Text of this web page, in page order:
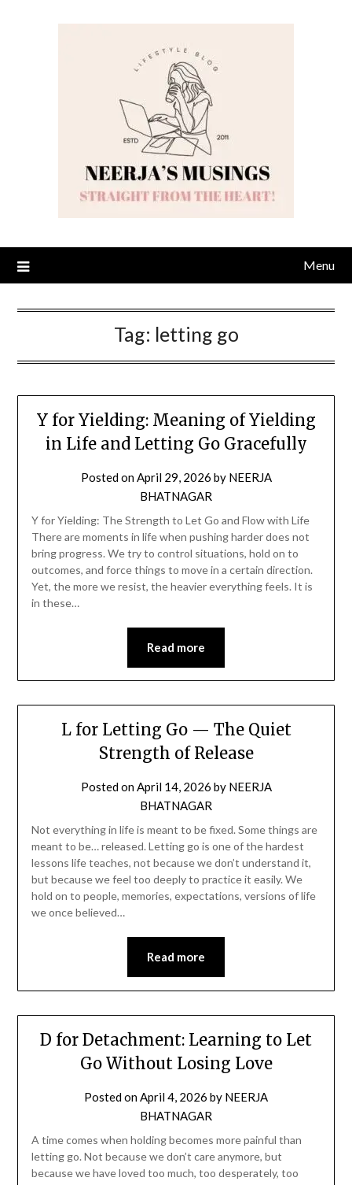
Menu
Tag: letting go
Y for Yielding: Meaning of Yielding
in Life and Letting Go Gracefully
Posted onApril 29, 2026 by NEERJA
BHATNAGAR
Y for Yielding: The Strength to Let Go and Flow with Life
There are moments in life when pushing harder does not
bring progress. We try to control situations, hold on to
outcomes, and force things to move in a certain direction.
Yet, the more we resist, the heavier everything feels. It is
in these…
Read more
L for Letting Go — The Quiet
Strength of Release
Posted onApril 14, 2026 by NEERJA
BHATNAGAR
Not everything in life is meant to be fixed. Some things are
meant to be… released. Letting go is one of the hardest
lessons life teaches, not because we don’t understand it,
but because we feel too deeply to practice it easily. We
hold on to people, memories, expectations, versions of life
we once believed…
Read more
D for Detachment: Learning to Let
Go Without Losing Love
Posted onApril 4, 2026 by NEERJA
BHATNAGAR
A time comes when holding becomes more painful than
letting go. Not because we don’t care anymore, but
because we have loved too much, too desperately, too